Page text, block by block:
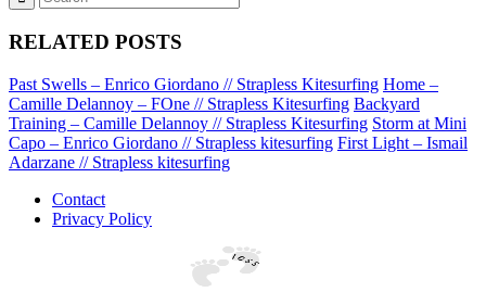
RELATED POSTS
Past Swells – Enrico Giordano // Strapless Kitesurfing Home –
Camille Delannoy – FOne // Strapless Kitesurfing Backyard
Training – Camille Delannoy // Strapless Kitesurfing Storm at Mini
Capo – Enrico Giordano // Strapless kitesurfing First Light – Ismail
Adarzane // Strapless kitesurfing
Contact
Privacy Policy